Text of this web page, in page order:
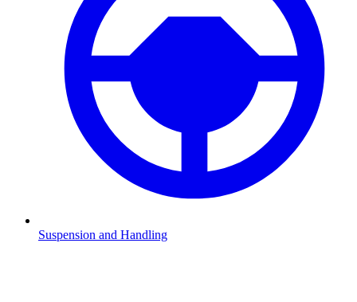
Suspension and Handling